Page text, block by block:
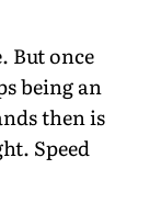
But once
being an
then is
Speed